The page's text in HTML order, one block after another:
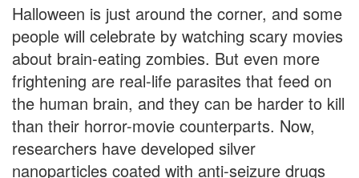
Halloween is just around the corner, and some
people will celebrate by watching scary movies
about brain-eating zombies. But even more
frightening are real-life parasites that feed on
the human brain, and they can be harder to kill
than their horror-movie counterparts. Now,
researchers have developed silver
nanoparticles coated with anti-seizure drugs